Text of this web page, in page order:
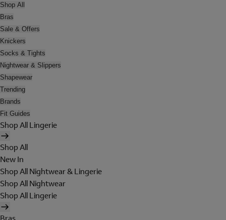
Shop All
Bras
Sale & Offers
Knickers
Socks & Tights
Nightwear & Slippers
Shapewear
Trending
Brands
Fit Guides
Shop All Lingerie
Shop All
New In
Shop All Nightwear & Lingerie
Shop All Nightwear
Shop All Lingerie
Bras